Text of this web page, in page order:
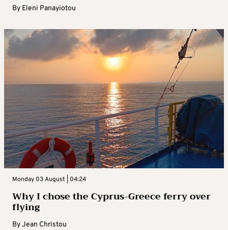
By Eleni Panayiotou
Monday 03 August | 04:24
Why I chose the Cyprus-Greece ferry over
flying
ByJean Christou